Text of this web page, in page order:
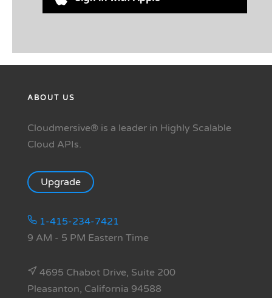
ABOUT US
Cloudmersive® is a leader in Highly Scalable
Cloud APIs.
Upgrade
1-415-234-7421
9 AM - 5 PM Eastern Time
4695 Chabot Drive, Suite 200
Pleasanton, California 94588